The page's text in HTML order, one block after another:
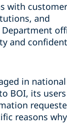
with
and
Department
and
in
BOI, its
reasons